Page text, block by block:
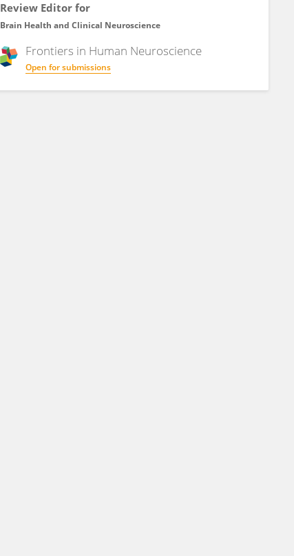
Review Editor for
Brain Health and Clinical Neuroscience
Frontiers in Human Neuroscience
Open for submissions